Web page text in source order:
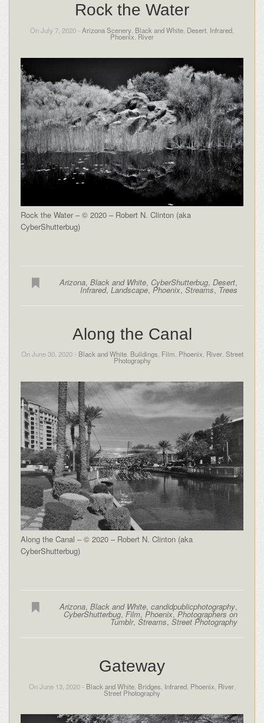
Rock the Water
On July 7, 2020 - Arizona Scenery Black and White Desert Infrared
Phoenix River
Rock the Water – © 2020 – Robert N. Clinton (aka
CyberShutterbug)
Arizona,Black and White, CyberShutterbug,Desert,
Infrared,Landscape, Phoenix,Streams, Trees
Along the Canal
On June 30, 2020 - Black and White, Buildings Film Phoenix River, Street
Photography
Along the Canal – © 2020 – Robert N. Clinton (aka
CyberShutterbug)
Arizona,Black and White,candidpublicphotography,
CyberShutterbug,Film,Phoenix,Photographers on
Tumblr,Streams,Street Photography
Gateway
On June 13, 2020 - Black and White, Bridges Infrared, Phoenix River,
Street Photography